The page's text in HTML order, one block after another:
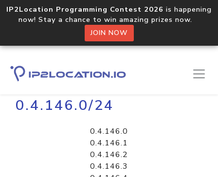
IP2Location Programming Contest 2026 is happening
now! Stay a chance to win amazing prizes now.
JOIN NOW
Home Libraries
0.4.146.0/24
0.4.146.0
0.4.146.1
0.4.146.2
0.4.146.3